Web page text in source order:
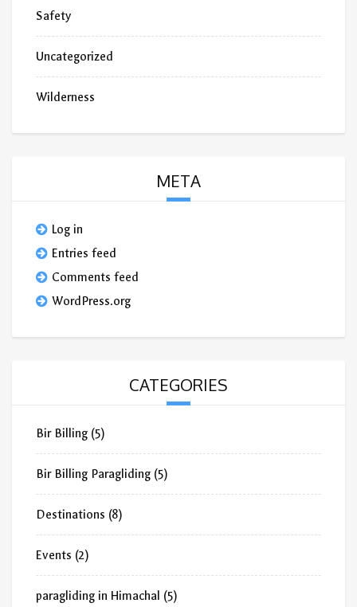
Safety
Uncategorized
Wilderness
META
Log in
Entries feed
Comments feed
WordPress.org
CATEGORIES
Bir Billing (5)
Bir Billing Paragliding (5)
Destinations (8)
Events (2)
paragliding in Himachal (5)